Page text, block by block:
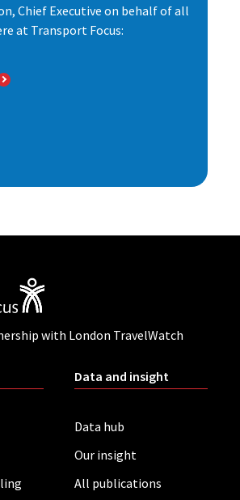
Chief Executive on behalf of all
at Transport Focus:
with London TravelWatch
Data and insight
Data hub
Our insight
All publications